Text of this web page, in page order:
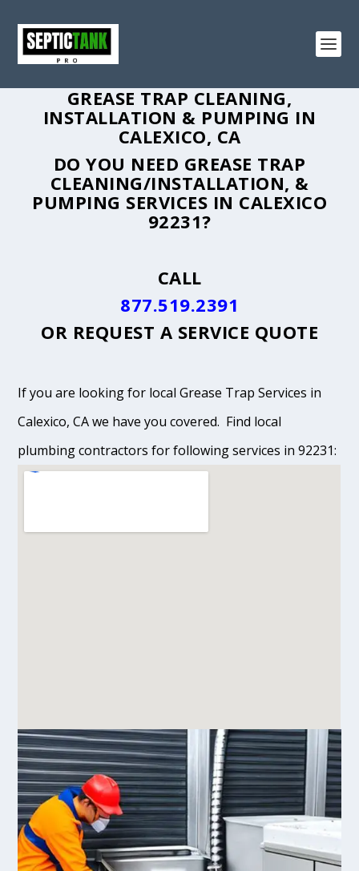
GREASE TRAP CLEANING,
INSTALLATION & PUMPING IN
CALEXICO, CA
DO YOU NEED GREASE TRAP
CLEANING/INSTALLATION, &
PUMPING SERVICES IN CALEXICO
92231?
CALL
877.519.2391
OR REQUEST A SERVICE QUOTE
If you are looking for local Grease Trap Services in
Calexico, CA we have you covered. Find local
plumbing contractors for following services in 92231: